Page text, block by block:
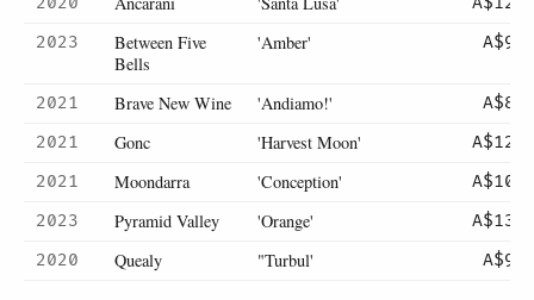
2023
Between Five
Bells
'Amber' A$90
2021 Brave New Wine 'Andiamo!'
A$80
2021
Gonc 'Harvest Moon'
A$129
2021
Moondarra 'Conception'
A$105
2023
Pyramid Valley 'Orange'
A$135
2020
Quealy "Turbul' A$99